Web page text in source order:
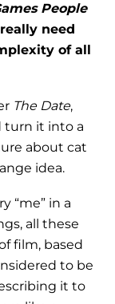
People
need
of all
The Date,
turn it into a
about cat
idea.
“me” in a
all these
film, based
to be
it to